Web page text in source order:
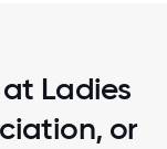
Ladies
or